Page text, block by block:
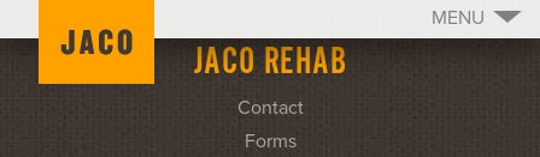
MENU
JACO REHAB
Contact
Forms